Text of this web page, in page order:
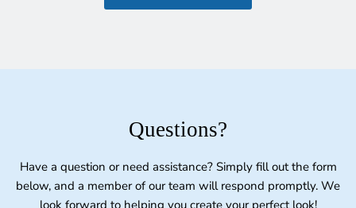
Questions?
Have a question or need assistance? Simply fill out the form
below, and a member of our team will respond promptly. We